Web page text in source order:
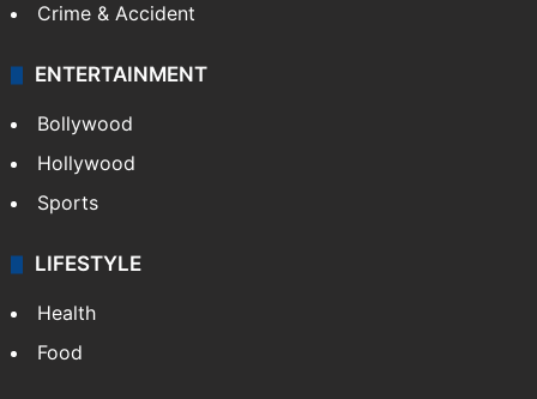
Crime & Accident
ENTERTAINMENT
Bollywood
Hollywood
Sports
LIFESTYLE
Health
Food